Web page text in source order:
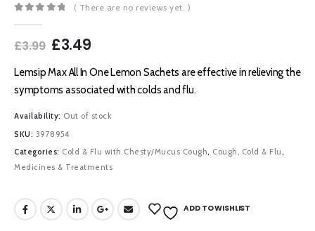
( There are no reviews yet. )
£3.99 Original
was:
£3.99.
£3.49Current
is:
£3.49.
Lemsip Max All In One Lemon Sachets are effective in relieving the
symptoms associated with colds and flu.
Availability: Out of stock
SKU: 3978954
Categories: Cold & Flu with Chesty/Mucus Cough, Cough, Cold & Flu,
Medicines & Treatments
ADD TO WISHLIST